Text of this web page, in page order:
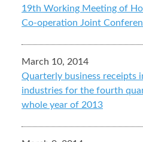
19th Working Meeting of
Co-operation Joint
March 10, 2014
Quarterly business receipts
industries for the fourth
whole year of 2013